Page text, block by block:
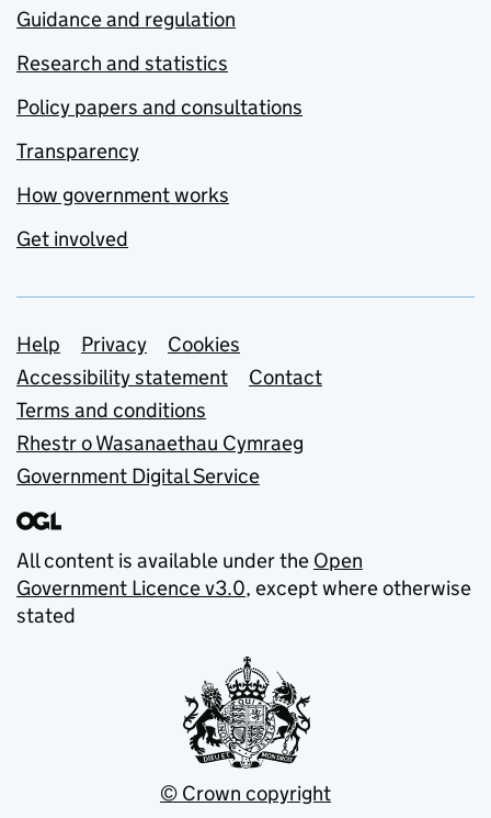
Guidance and regulation
Research and statistics
Policy papers and consultations
Transparency
How government works
Get involved
Support links
Help Privacy
Cookies
Accessibility statement
Contact
Terms and conditions
Rhestr o Wasanaethau Cymraeg
Government Digital Service
All content is available under the Open
Government Licence v3.0, except where otherwise
stated
© Crown copyright